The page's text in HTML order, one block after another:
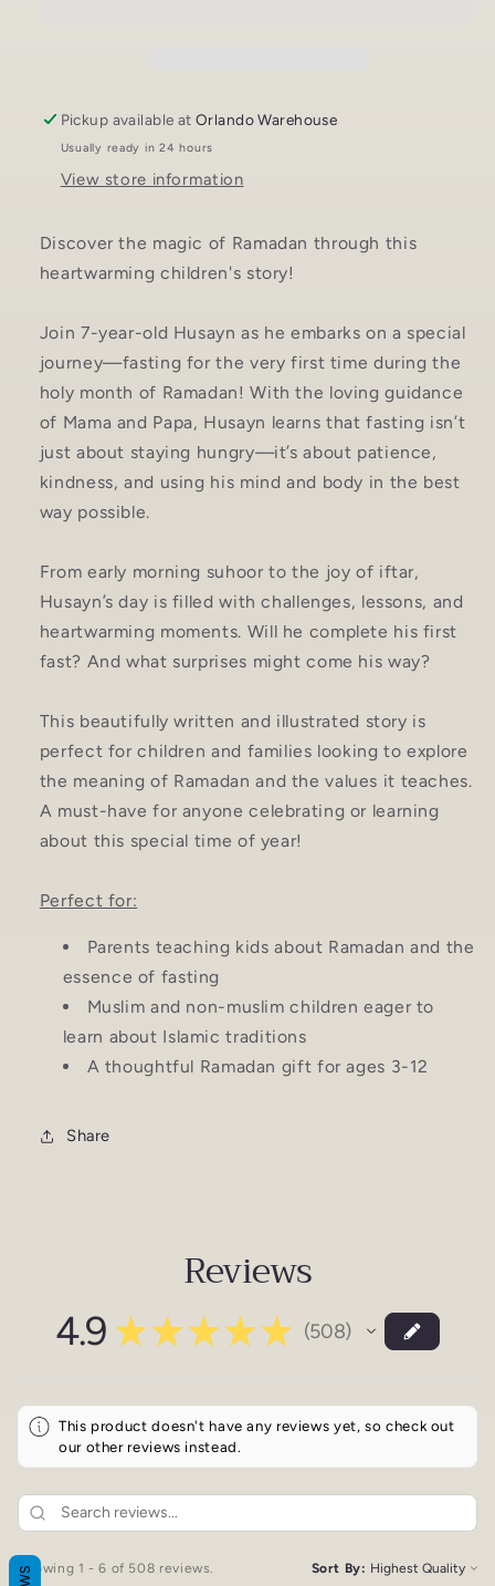
Pickup available atOrlando Warehouse
Usually ready in 24 hours
View store information
Discover the magic of Ramadan through this
heartwarming children's story!
Join 7-year-old Husayn as he embarks on a special
journey—fasting for the very first time during the
holy month of Ramadan! With the loving guidance
of Mama and Papa, Husayn learns that fasting isn’t
just about staying hungry—it’s about patience,
kindness, and using his mind and body in the best
way possible.
From early morning suhoor to the joy of iftar,
Husayn’s day is filled with challenges, lessons, and
heartwarming moments. Will he complete his first
fast? And what surprises might come his way?
This beautifully written and illustrated story is
perfect for children and families looking to explore
the meaning of Ramadan and the values it teaches.
A must-have for anyone celebrating or learning
about this special time of year!
Perfect for:
Parents teaching kids about Ramadan and the
essence of fasting
Muslim and non-muslim children eager to
learn about Islamic traditions
A thoughtful Ramadan gift for ages 3-12
Share
Reviews
4.9 ★ ★ ★ ★ ★ 508
508
This product doesn't have any reviews yet, so check out
our other reviews instead.
Showing 1 - 6 of 508 reviews. Sort By: